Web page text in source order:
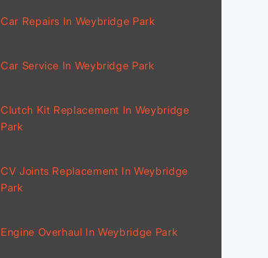
Car Repairs In Weybridge Park
Car Service In Weybridge Park
Clutch Kit Replacement In Weybridge
Park
CV Joints Replacement In Weybridge
Park
Engine Overhaul In Weybridge Park